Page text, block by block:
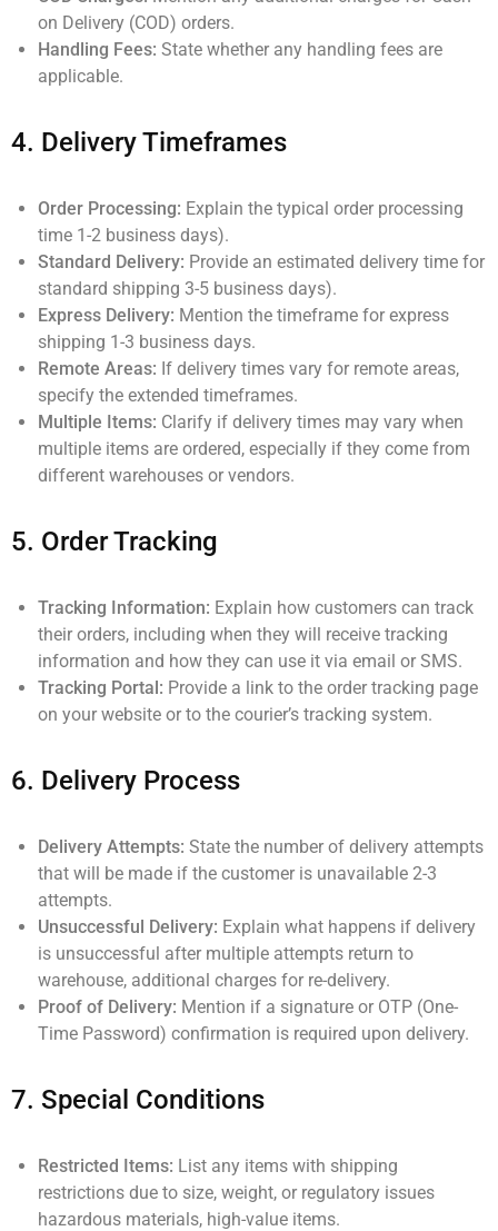
on Delivery (COD) orders.
Handling Fees: State whether any handling fees are
applicable.
4. Delivery Timeframes
Order Processing: Explain the typical order processing
time 1-2 business days).
Standard Delivery: Provide an estimated delivery time for
standard shipping 3-5 business days).
Express Delivery: Mention the timeframe for express
shipping 1-3 business days.
Remote Areas: If delivery times vary for remote areas,
specify the extended timeframes.
Multiple Items: Clarify if delivery times may vary when
multiple items are ordered, especially if they come from
different warehouses or vendors.
5. Order Tracking
Tracking Information: Explain how customers can track
their orders, including when they will receive tracking
information and how they can use it via email or SMS.
Tracking Portal: Provide a link to the order tracking page
on your website or to the courier’s tracking system.
6. Delivery Process
Delivery Attempts: State the number of delivery attempts
that will be made if the customer is unavailable 2-3
attempts.
Unsuccessful Delivery: Explain what happens if delivery
is unsuccessful after multiple attempts return to
warehouse, additional charges for re-delivery.
Proof of Delivery: Mention if a signature or OTP (One-
Time Password) confirmation is required upon delivery.
7. Special Conditions
Restricted Items: List any items with shipping
restrictions due to size, weight, or regulatory issues
hazardous materials, high-value items.